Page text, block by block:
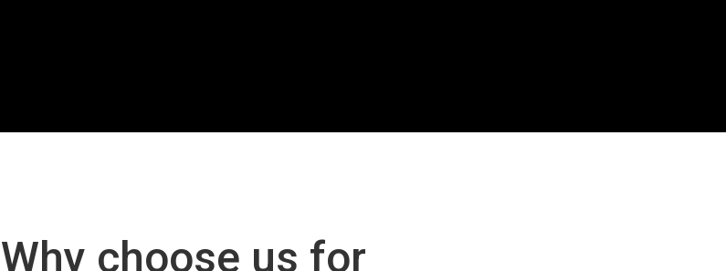
Why choose us for